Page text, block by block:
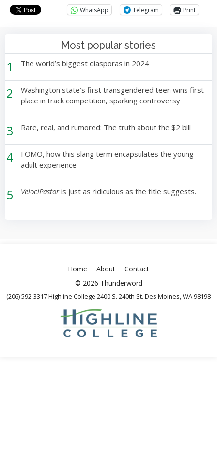
WhatsApp Telegram Print
Most popular stories
1 The world’s biggest diasporas in 2024
2
Washington state’s first transgendered teen wins first
place in track competition, sparking controversy
3 Rare, real, and rumored: The truth about the $2 bill
4
FOMO, how this slang term encapsulates the young
adult experience
5 VelociPastoris just as ridiculous as the title suggests.
Home About
Contact
© 2026 Thunderword
(206) 592-3317 Highline College 2400 S. 240th St. Des Moines, WA 98198